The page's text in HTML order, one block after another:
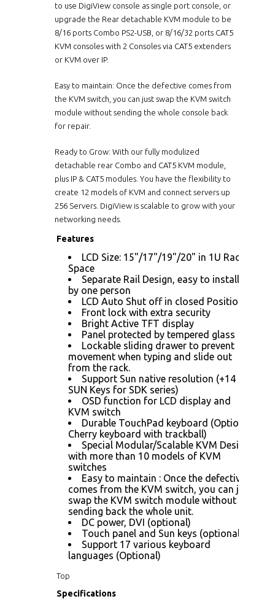
to use DigiView console as single port console, or
upgrade the Rear detachable KVM module to be
8/16 ports Combo PS2-USB, or 8/16/32 ports CAT5
KVM consoles with 2 Consoles via CAT5 extenders
or KVM over IP.
Easy to maintain: Once the defective comes from
the KVM switch, you can just swap the KVM switch
module without sending the whole console back
for repair.
Ready to Grow: With our fully modulized
detachable rear Combo and CAT5 KVM module,
plus IP & CAT5 modules. You have the flexibility to
create 12 models of KVM and connect servers up
256 Servers. DigiView is scalable to grow with your
networking needs.
Features
LCD Size: 15"/17"/19"/20" in 1U Rack
Space
Separate Rail Design, easy to installed
by one person
LCD Auto Shut off in closed Position
Front lock with extra security
Bright Active TFT display
Panel protected by tempered glass
Lockable sliding drawer to prevent
movement when typing and slide out
from the rack.
Support Sun native resolution (+14
SUN Keys for SDK series)
OSD function for LCD display and
KVM switch
Durable TouchPad keyboard (Optional
Cherry keyboard with trackball)
Special Modular/Scalable KVM Design
with more than 10 models of KVM
switches
Easy to maintain : Once the defective
comes from the KVM switch, you can just
swap the KVM switch module without
sending back the whole unit.
DC power, DVI (optional)
Touch panel and Sun keys (optional)
Support 17 various keyboard
languages (Optional)
Top
Specifications